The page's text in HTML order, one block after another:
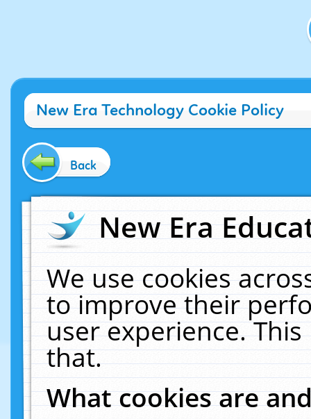
New Era Technology Cookie Policy
Back
New Era
We use cookies
to improve their
user experience.
that.
What cookies are